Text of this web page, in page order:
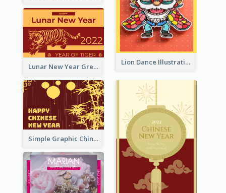
Lion Dance Illustration Photo Greeting Card
Lunar New Year Greeting Card With Tiger Illustration
Simple Graphic Chinese New Year In Red And Yellow